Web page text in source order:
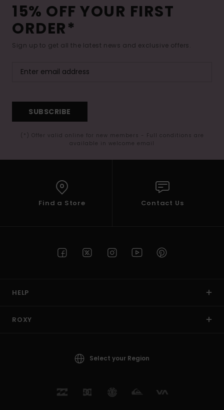
15% OFF YOUR FIRST
ORDER*
Sign up to get all the latest news and exclusive offers.
SUBSCRIBE
(*) Offer valid online for new members - Full conditions are
available in welcome email
Find a Store Contact Us
HELP
ROXY
Select your Region